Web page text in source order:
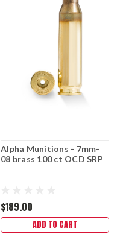
Alpha Munitions - 7mm-
08 brass 100 ct OCD SRP
$189.00
ADD TO CART